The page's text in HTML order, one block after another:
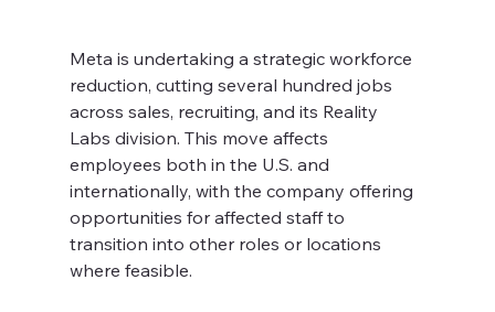
Meta is undertaking a strategic workforce
reduction, cutting several hundred jobs
across sales, recruiting, and its Reality
Labs division. This move affects
employees both in the U.S. and
internationally, with the company offering
opportunities for affected staff to
transition into other roles or locations
where feasible.